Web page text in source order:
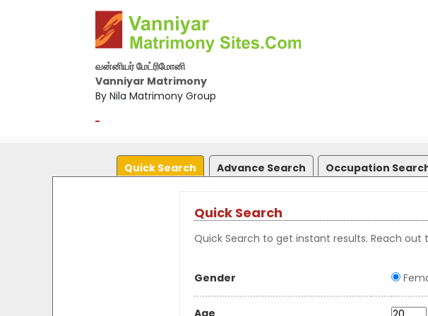
வன்னியர் மேட்ரிமோனி
Vanniyar Matrimony
By Nila Matrimony Group
-
Quick Search Advance Search Occupation
Quick Search
Quick Search to get instant results. Reach
Gender